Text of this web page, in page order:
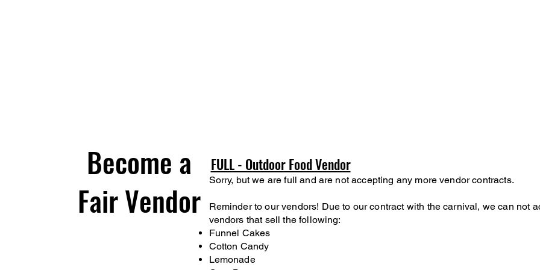
Become a
Fair Vendor
FULL - Outdoor Food Vendor
Sorry, but we are full and are not accepting any more vendor contracts.
Reminder to our vendors! Due to our contract with the carnival, we can not
vendors that sell the following:
Funnel Cakes
Cotton Candy
Lemonade